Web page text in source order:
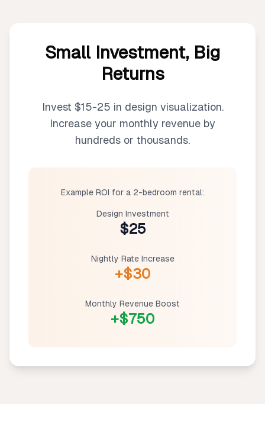
Small Investment, Big
Returns
Invest $15-25 in design visualization.
Increase your monthly revenue by
hundreds or thousands.
Example ROI for a 2-bedroom rental:
Design Investment
$25
Nightly Rate Increase
+$30
Monthly Revenue Boost
+$750